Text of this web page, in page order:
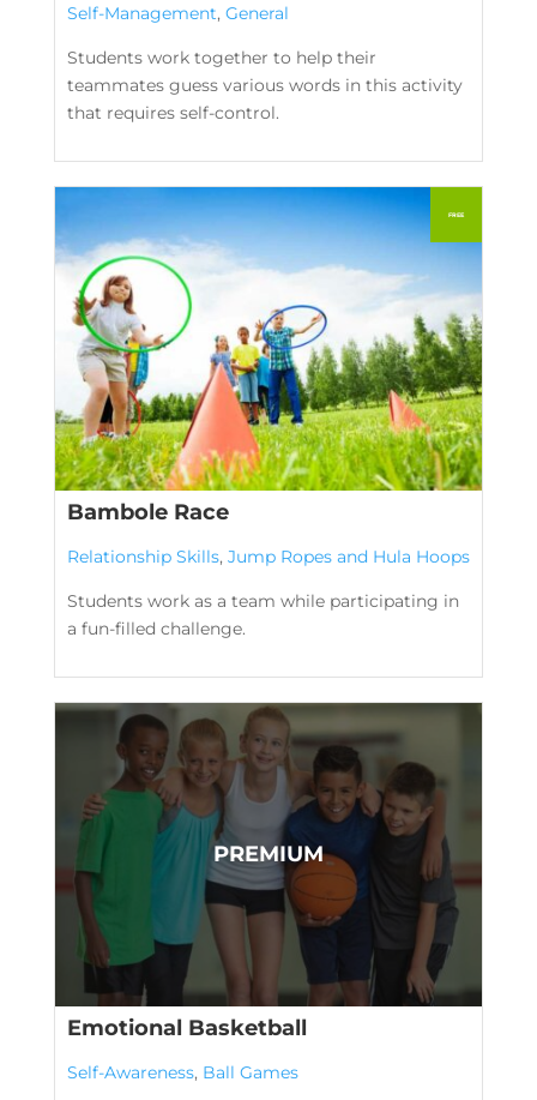
Self-Management, General
Students work together to help their
teammates guess various words in this activity
that requires self-control.
Bambole Race
Relationship Skills, Jump Ropes and Hula Hoops
Students work as a team while participating in
a fun-filled challenge.
Emotional Basketball
Self-Awareness, Ball Games